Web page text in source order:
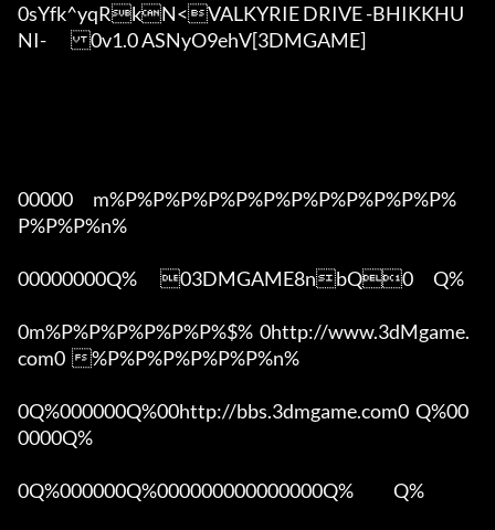
0sYfk^yqRkN<VALKYRIE DRIVE -BHIKKHU
NI-	0v1.0 ASNyO9ehV[3DMGAME]
00000      m%P%P%P%P%P%P%P%P%P%P%P%P%
P%P%P%n%
00000000Q%       03DMGAME8nbQ0      Q%
0m%P%P%P%P%P%P%$%  0http://www.3dMgame.
com0  %P%P%P%P%P%P%n%
0Q%000000Q%00http://bbs.3dmgame.com0  Q%00
0000Q%
0Q%000000Q%000000000000000Q%            Q%